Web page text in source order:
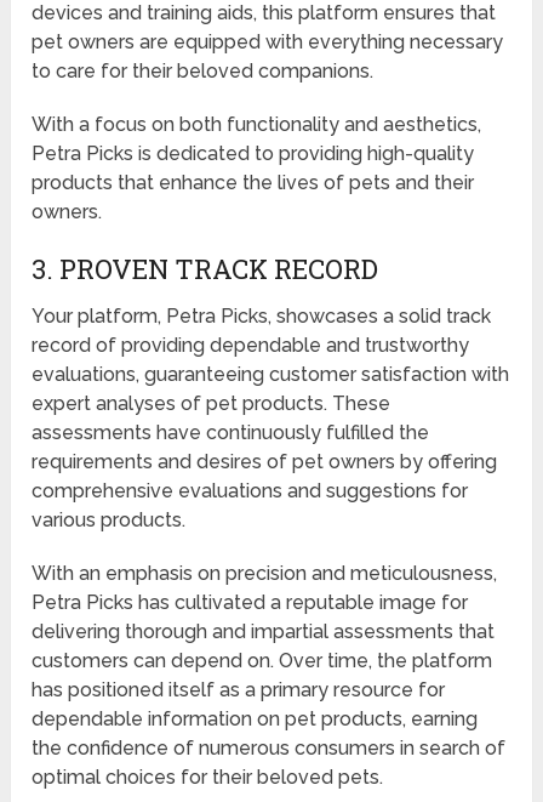
devices and training aids, this platform ensures that
pet owners are equipped with everything necessary
to care for their beloved companions.
With a focus on both functionality and aesthetics,
Petra Picks is dedicated to providing high-quality
products that enhance the lives of pets and their
owners.
3. PROVEN TRACK RECORD
Your platform, Petra Picks, showcases a solid track
record of providing dependable and trustworthy
evaluations, guaranteeing customer satisfaction with
expert analyses of pet products. These
assessments have continuously fulfilled the
requirements and desires of pet owners by offering
comprehensive evaluations and suggestions for
various products.
With an emphasis on precision and meticulousness,
Petra Picks has cultivated a reputable image for
delivering thorough and impartial assessments that
customers can depend on. Over time, the platform
has positioned itself as a primary resource for
dependable information on pet products, earning
the confidence of numerous consumers in search of
optimal choices for their beloved pets.